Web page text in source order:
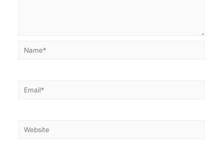
Name*
Email*
Website